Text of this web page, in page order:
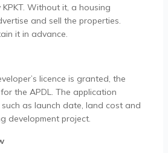
KPKT. Without it, a housing
and sell the properties.
it in advance.
licence is granted, the
the APDL. The application
as launch date, land cost and
development project.